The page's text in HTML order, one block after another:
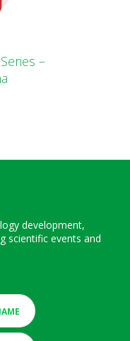
–
development,
scientific events and